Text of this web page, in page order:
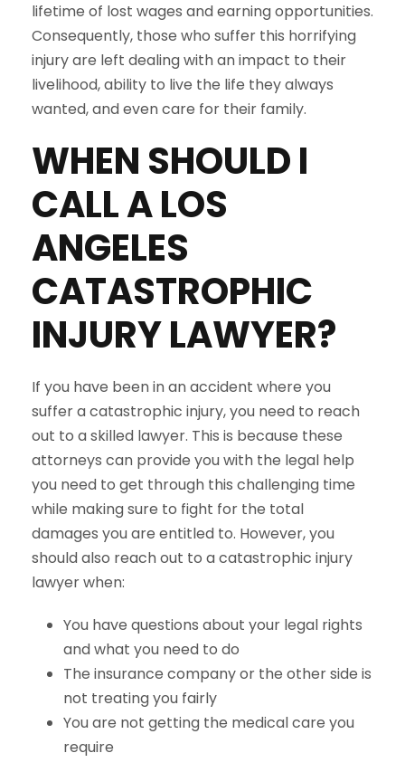
lifetime of lost wages and earning opportunities.
Consequently, those who suffer this horrifying
injury are left dealing with an impact to their
livelihood, ability to live the life they always
wanted, and even care for their family.
WHEN SHOULD I
CALL A LOS
ANGELES
CATASTROPHIC
INJURY LAWYER?
If you have been in an accident where you
suffer a catastrophic injury, you need to reach
out to a skilled lawyer. This is because these
attorneys can provide you with the legal help
you need to get through this challenging time
while making sure to fight for the total
damages you are entitled to. However, you
should also reach out to a catastrophic injury
lawyer when:
You have questions about your legal rights
and what you need to do
The insurance company or the other side is
not treating you fairly
You are not getting the medical care you
require